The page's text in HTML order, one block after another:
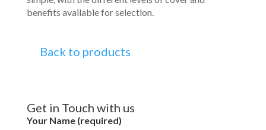
benefits available for selection.
Back to products
Get in Touch with us
Your Name (required)